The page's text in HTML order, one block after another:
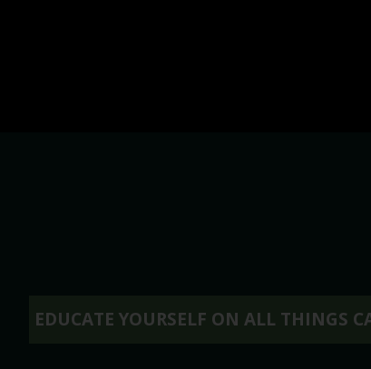
EDUCATE YOURSELF ON ALL THINGS